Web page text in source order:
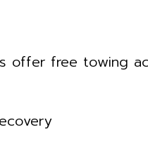
offer free towing